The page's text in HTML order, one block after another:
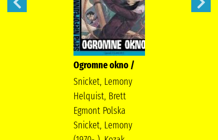
Ogromne okno /
Snicket, Lemony
Helquist, Brett
Egmont Polska
Snicket, Lemony